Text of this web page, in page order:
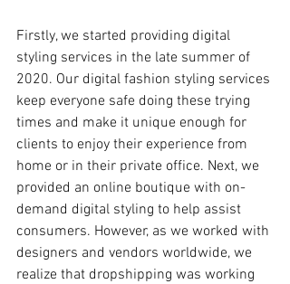
Firstly, we started providing digital
styling services in the late summer of
2020. Our digital fashion styling services
keep everyone safe doing these trying
times and make it unique enough for
clients to enjoy their experience from
home or in their private office. Next, we
provided an online boutique with on-
demand digital styling to help assist
consumers. However, as we worked with
designers and vendors worldwide, we
realize that dropshipping was working